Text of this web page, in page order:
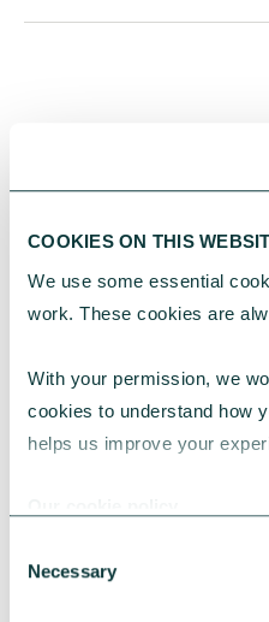
COOKIES ON THIS
We use some essential
work. These cookies are
With your permission, we
cookies to understand how
helps us improve your
Selection
Necessary
YOU MAY
IN